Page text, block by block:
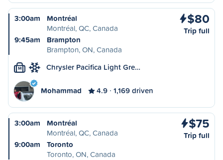
3:00am
Montréal
Montréal, QC, Canada
9:45am
Brampton
Brampton, ON, Canada
$80
Trip full
M Chrysler Pacifica Light Gre…
Mohammad 4.9 1,169 driven
3:00am
Montréal
Montréal, QC, Canada
9:00am
Toronto
Toronto, ON, Canada
$75
Trip full